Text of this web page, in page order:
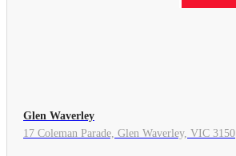
Glen Waverley
17 Coleman Parade, Glen Waverley, VIC 3150